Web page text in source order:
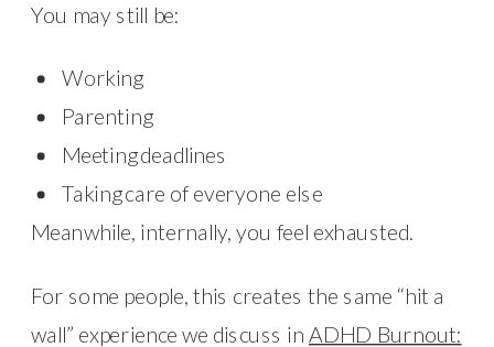
You may still be:
Working
Parenting
Meeting deadlines
Taking care of everyone else
Meanwhile, internally, you feel exhausted.
For some people, this creates the same “hit a
wall” experience we discuss inADHD Burnout: